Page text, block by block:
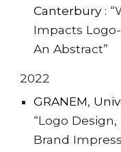
Canterbury :
Impacts
An Abstract”
2022
GRANEM,
“Logo
Brand